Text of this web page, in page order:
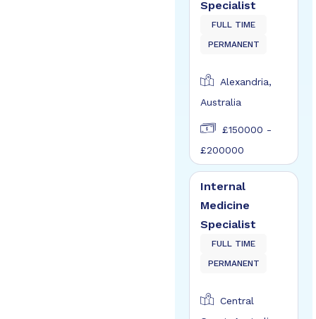
Specialist
FULL TIME
PERMANENT
Alexandria,
Australia
£150000 -
£200000
Internal
Medicine
Specialist
FULL TIME
PERMANENT
Central